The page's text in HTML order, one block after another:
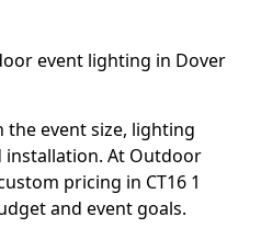
event lighting in Dover
the event size, lighting
installation. At Outdoor
pricing in CT16 1
and event goals.